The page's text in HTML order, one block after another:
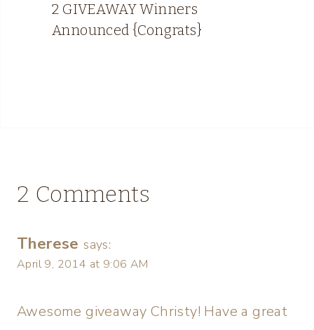
2 GIVEAWAY Winners
Announced {Congrats}
2 Comments
Therese says:
April 9, 2014 at 9:06 AM
Awesome giveaway Christy! Have a great